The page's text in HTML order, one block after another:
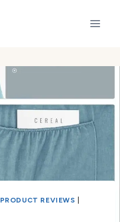
PRODUCT REVIEWS